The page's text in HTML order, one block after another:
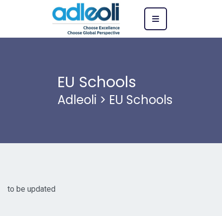
EU Schools
Adleoli > EU Schools
to be updated